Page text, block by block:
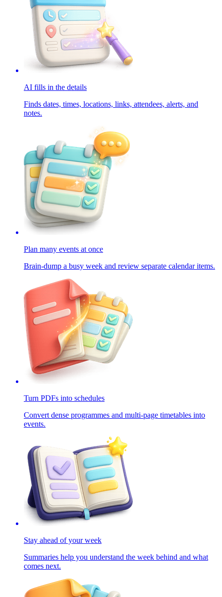
AI fills in the details
Finds dates, times, locations, links, attendees, alerts, and
notes.
Plan many events at once
Brain-dump a busy week and review separate calendar items.
Turn PDFs into schedules
Convert dense programmes and multi-page timetables into
events.
Stay ahead of your week
Summaries help you understand the week behind and what
comes next.